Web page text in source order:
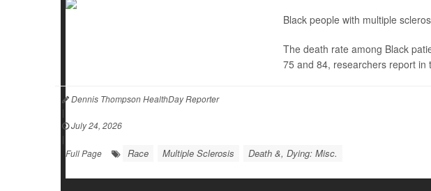
Black people with multiple
The death rate among Black
75 and 84, researchers report in
Dennis Thompson HealthDay Reporter
|
July 24, 2026
|
Full Page
Race Multiple Sclerosis Death &, Dying: Misc.